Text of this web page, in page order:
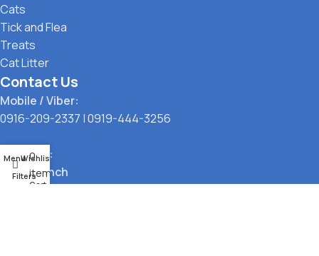
Cats
Tick and Flea
Treats
Cat Litter
Contact Us
Mobile / Viber:
0916-209-2337 |0919-444-3256
Location:
Main Branch
323 G. Araneta Avenue, Quezon City
Menu
Filters
Wishlist
0
items
Cart